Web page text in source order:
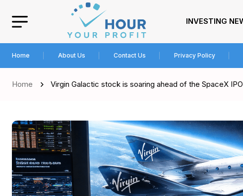
INVESTING
Home About Us Contact Us Privacy Policy
Home Virgin Galactic stock is soaring ahead of the SpaceX